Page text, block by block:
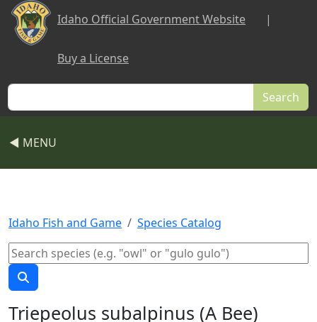
Skip to main content
Idaho Official Government Website |
Buy a License
Search
◀ MENU
Idaho Fish and Game Species Catalog
Triepeolus subalpinus (A Bee)